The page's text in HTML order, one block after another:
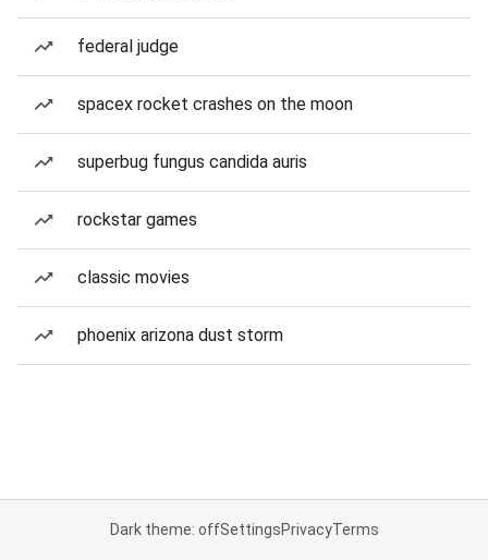
federal judge
spacex rocket crashes on the moon
superbug fungus candida auris
rockstar games
classic movies
phoenix arizona dust storm
Dark theme: offSettingsPrivacyTerms